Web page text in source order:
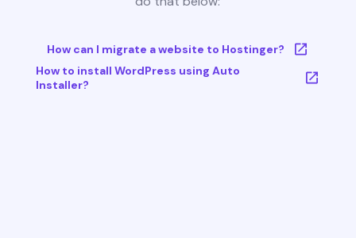
How can I migrate a website to Hostinger?
How to install WordPress using Auto
Installer?